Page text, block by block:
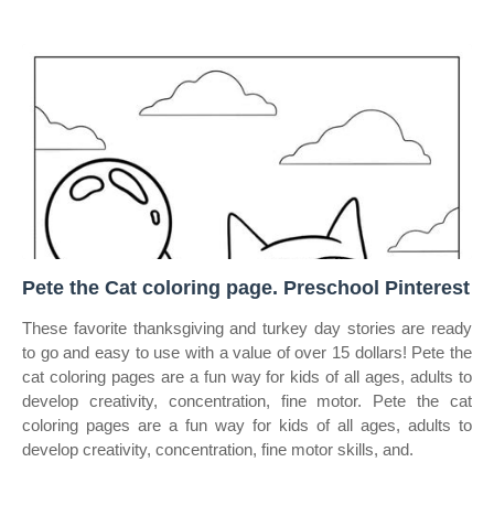
Pete the Cat coloring page. Preschool Pinterest
These favorite thanksgiving and turkey day stories are ready
to go and easy to use with a value of over 15 dollars! Pete the
cat coloring pages are a fun way for kids of all ages, adults to
develop creativity, concentration, fine motor. Pete the cat
coloring pages are a fun way for kids of all ages, adults to
develop creativity, concentration, fine motor skills, and.